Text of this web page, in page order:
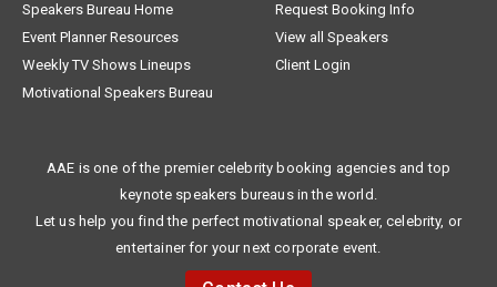
Speakers Bureau Home
Request Booking Info
Event Planner Resources
View all Speakers
Weekly TV Shows Lineups
Client Login
Motivational Speakers Bureau
AAE is one of the premier celebrity booking agencies and top
keynote speakers bureaus in the world.
Let us help you find the perfect motivational speaker, celebrity, or
entertainer for your next corporate event.